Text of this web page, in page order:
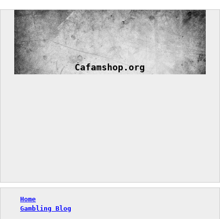
Skip
content
Cafamshop.org
Home
Gambling Blog